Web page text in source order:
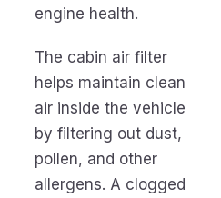
engine health.
The cabin air filter
helps maintain clean
air inside the vehicle
by filtering out dust,
pollen, and other
allergens. A clogged